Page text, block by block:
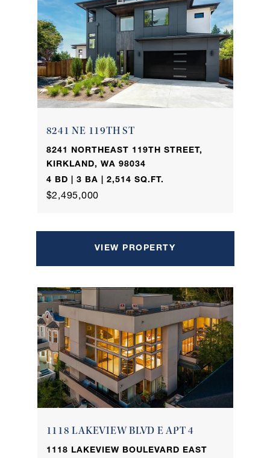
8241 NE 119TH ST
8241 NORTHEAST 119TH STREET,
KIRKLAND, WA 98034
4 BD | 3 BA | 2,514 SQ.FT.
$2,495,000
VIEW PROPERTY
1118 LAKEVIEW BLVD E APT 4
1118 LAKEVIEW BOULEVARD EAST